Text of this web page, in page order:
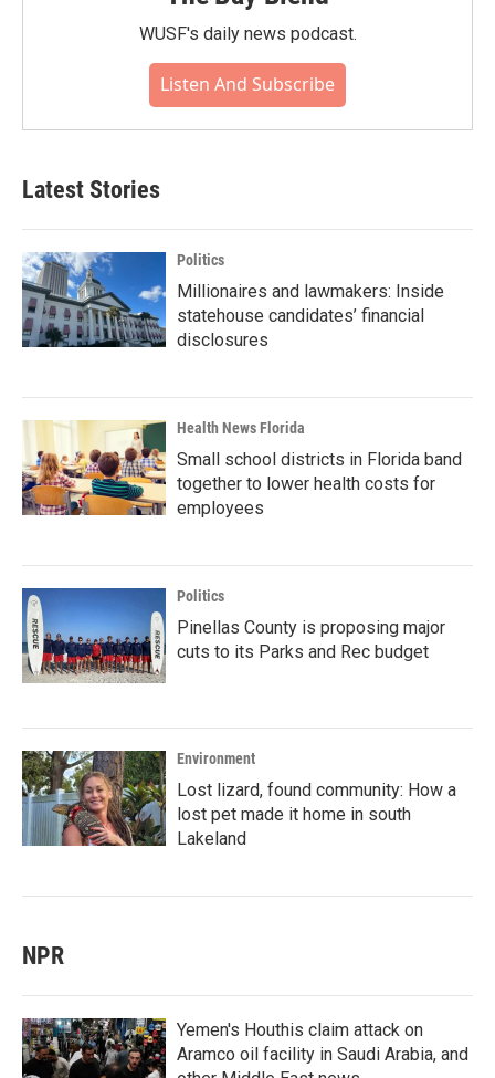
WUSF's daily news podcast.
Listen And Subscribe
Latest Stories
Politics
Millionaires and lawmakers: Inside
statehouse candidates’ financial
disclosures
Health News Florida
Small school districts in Florida band
together to lower health costs for
employees
Politics
Pinellas County is proposing major
cuts to its Parks and Rec budget
Environment
Lost lizard, found community: How a
lost pet made it home in south
Lakeland
NPR
Yemen's Houthis claim attack on
Aramco oil facility in Saudi Arabia, and